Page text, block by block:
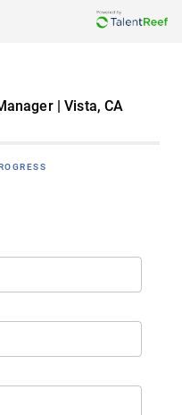
| Vista, CA